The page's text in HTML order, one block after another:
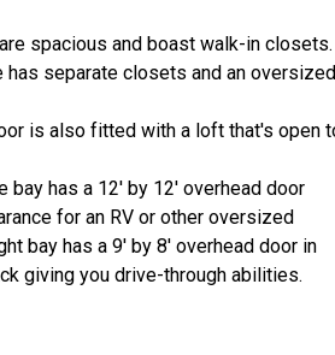
spacious and boast walk-in closets.
has separate closets and an oversized
is also fitted with a loft that's open
bay has a 12' by 12' overhead door
for an RV or other oversized
bay has a 9' by 8' overhead door in
giving you drive-through abilities.